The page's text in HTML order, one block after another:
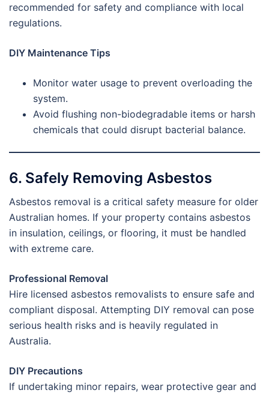
recommended for safety and compliance with local
regulations.
DIY Maintenance Tips
Monitor water usage to prevent overloading the
system.
Avoid flushing non-biodegradable items or harsh
chemicals that could disrupt bacterial balance.
6. Safely Removing Asbestos
Asbestos removal is a critical safety measure for older
Australian homes. If your property contains asbestos
in insulation, ceilings, or flooring, it must be handled
with extreme care.
Professional Removal
Hire licensed asbestos removalists to ensure safe and
compliant disposal. Attempting DIY removal can pose
serious health risks and is heavily regulated in
Australia.
DIY Precautions
If undertaking minor repairs, wear protective gear and